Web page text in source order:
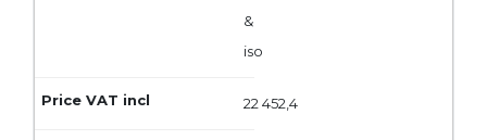
&
iso
22 452,4